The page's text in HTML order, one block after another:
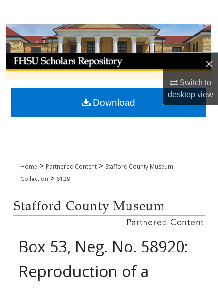
×
Switch to
desktopview
Browse Collections
My Account
About
Digital Commons Network™
Home > Partnered Content > Stafford County Museum
Collection > 6129
Box 53, Neg. No. 58920:
Reproduction of a
Download